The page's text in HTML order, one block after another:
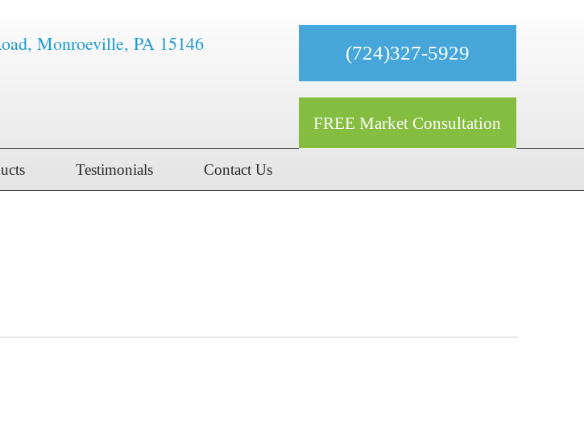
Monroeville, PA 15146 (724)327-5929
FREE Market Consultation
Testimonials Contact Us